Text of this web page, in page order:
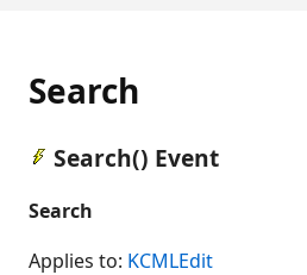
Search
Search() Event
Search
Applies to: KCMLEdit